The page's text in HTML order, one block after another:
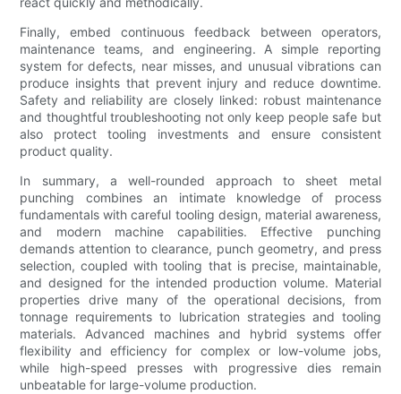
Finally, embed continuous feedback between operators,
maintenance teams, and engineering. A simple reporting
system for defects, near misses, and unusual vibrations can
produce insights that prevent injury and reduce downtime.
Safety and reliability are closely linked: robust maintenance
and thoughtful troubleshooting not only keep people safe but
also protect tooling investments and ensure consistent
product quality.
In summary, a well-rounded approach to sheet metal
punching combines an intimate knowledge of process
fundamentals with careful tooling design, material awareness,
and modern machine capabilities. Effective punching
demands attention to clearance, punch geometry, and press
selection, coupled with tooling that is precise, maintainable,
and designed for the intended production volume. Material
properties drive many of the operational decisions, from
tonnage requirements to lubrication strategies and tooling
materials. Advanced machines and hybrid systems offer
flexibility and efficiency for complex or low-volume jobs,
while high-speed presses with progressive dies remain
unbeatable for large-volume production.